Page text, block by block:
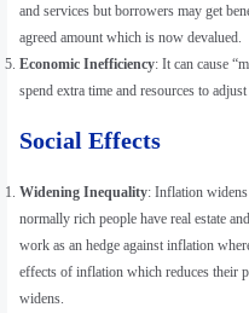
and services but borrowers may get
agreed amount which is now devalued.
Economic Inefficiency: It can cause
spend extra time and resources to
Social Effects
Widening Inequality: Inflation widens
normally rich people have real estate
work as an hedge against inflation
effects of inflation which reduces their
widens.